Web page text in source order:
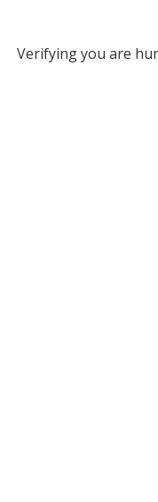
Verifying you are